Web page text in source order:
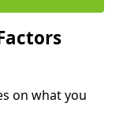
on what you